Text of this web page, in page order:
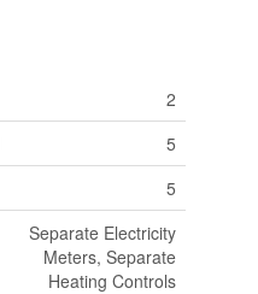
2
5
5
Separate Electricity
Meters, Separate
Heating Controls